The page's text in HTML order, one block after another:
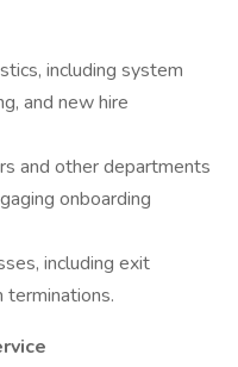
including system
and new hire
and other departments
onboarding
including exit
terminations.